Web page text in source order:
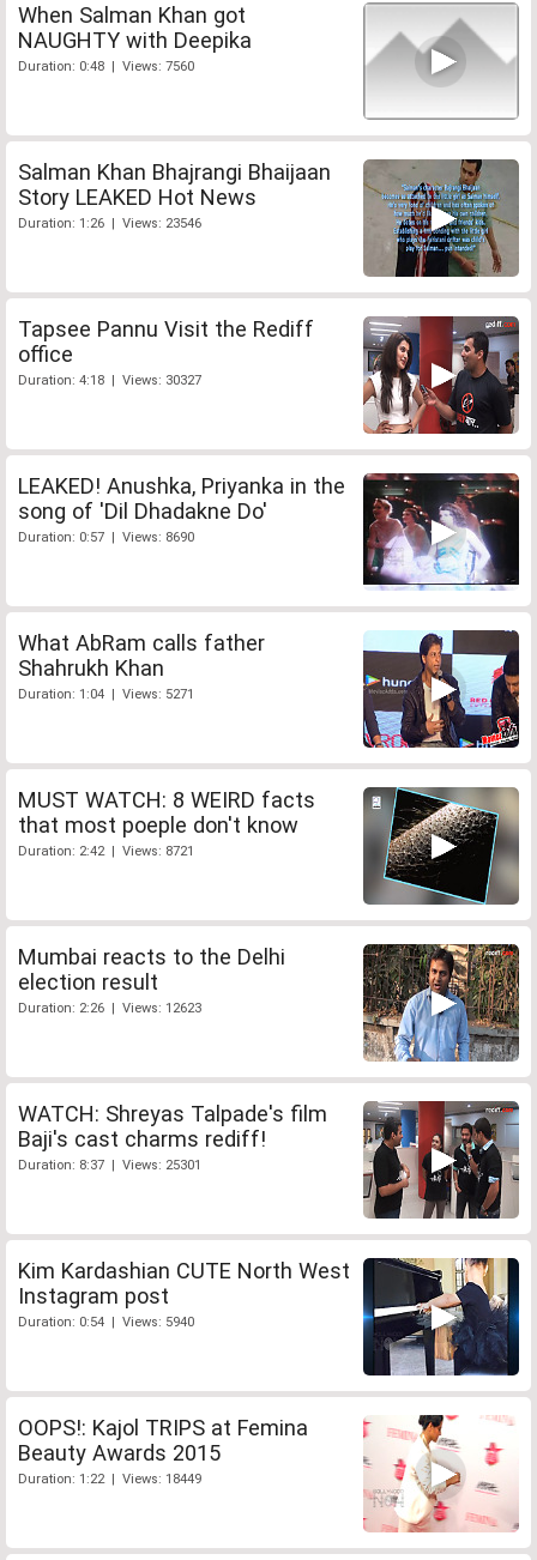
When Salman Khan got
NAUGHTY with Deepika
Duration: 0:48 | Views: 7560
Salman Khan Bhajrangi Bhaijaan
Story LEAKED Hot News
Duration: 1:26 | Views: 23546
Tapsee Pannu Visit the Rediff
office
Duration: 4:18 | Views: 30327
LEAKED! Anushka, Priyanka in the
song of 'Dil Dhadakne Do'
Duration: 0:57 | Views: 8690
What AbRam calls father
Shahrukh Khan
Duration: 1:04 | Views: 5271
MUST WATCH: 8 WEIRD facts
that most poeple don't know
Duration: 2:42 | Views: 8721
Mumbai reacts to the Delhi
election result
Duration: 2:26 | Views: 12623
WATCH: Shreyas Talpade's film
Baji's cast charms rediff!
Duration: 8:37 | Views: 25301
Kim Kardashian CUTE North West
Instagram post
Duration: 0:54 | Views: 5940
OOPS!: Kajol TRIPS at Femina
Beauty Awards 2015
Duration: 1:22 | Views: 18449